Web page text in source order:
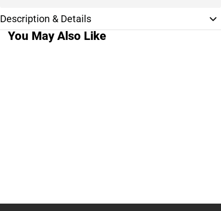
Description & Details
You May Also Like